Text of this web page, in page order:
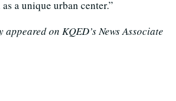
a unique urban center.”
on KQED’s News Associate